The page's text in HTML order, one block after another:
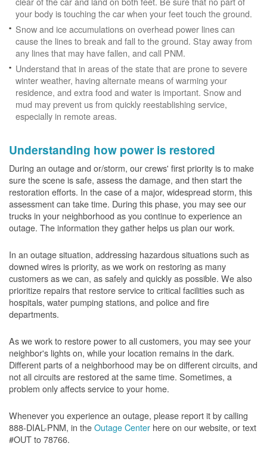
your body is touching the car when your feet touch the ground.
Snow and ice accumulations on overhead power lines can
cause the lines to break and fall to the ground. Stay away from
any lines that may have fallen, and call PNM.
Understand that in areas of the state that are prone to severe
winter weather, having alternate means of warming your
residence, and extra food and water is important. Snow and
mud may prevent us from quickly reestablishing service,
especially in remote areas.
Understanding how power is restored
During an outage and or/storm, our crews' first priority is to make
sure the scene is safe, assess the damage, and then start the
restoration efforts. In the case of a major, widespread storm, this
assessment can take time. During this phase, you may see our
trucks in your neighborhood as you continue to experience an
outage. The information they gather helps us plan our work.
In an outage situation, addressing hazardous situations such as
downed wires is priority, as we work on restoring as many
customers as we can, as safely and quickly as possible. We also
prioritize repairs that restore service to critical facilities such as
hospitals, water pumping stations, and police and fire
departments.
As we work to restore power to all customers, you may see your
neighbor's lights on, while your location remains in the dark.
Different parts of a neighborhood may be on different circuits, and
not all circuits are restored at the same time. Sometimes, a
problem only affects service to your home.
Whenever you experience an outage, please report it by calling
888-DIAL-PNM, in theOutage Center here on our website, or text
#OUT to 78766.